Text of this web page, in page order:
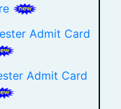
Admit Card
Admit Card